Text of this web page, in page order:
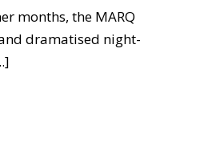
months, the MARQ
dramatised night-